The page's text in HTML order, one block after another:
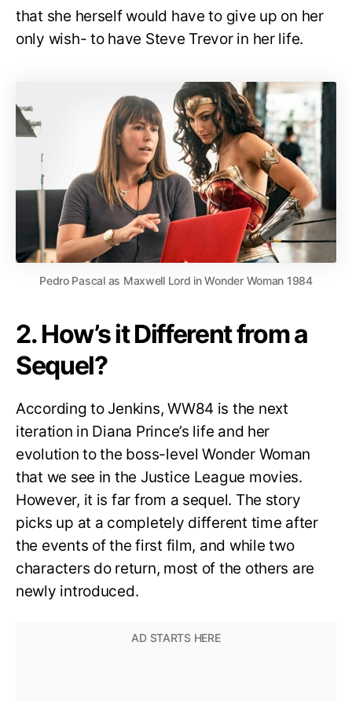
that she herself would have to give up on her
only wish- to have Steve Trevor in her life.
Pedro Pascal as Maxwell Lord in Wonder Woman 1984
2. How’s it Different from a
Sequel?
According to Jenkins, WW84 is the next
iteration in Diana Prince’s life and her
evolution to the boss-level Wonder Woman
that we see in the Justice League movies.
However, it is far from a sequel. The story
picks up at a completely different time after
the events of the first film, and while two
characters do return, most of the others are
newly introduced.